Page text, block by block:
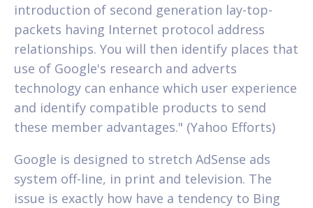
introduction of second generation lay-top-
packets having Internet protocol address
relationships. You will then identify places that
use of Google's research and adverts
technology can enhance which user experience
and identify compatible products to send
these member advantages." (Yahoo Efforts)
Google is designed to stretch AdSense ads
system off-line, in print and television. The
issue is exactly how have a tendency to Bing